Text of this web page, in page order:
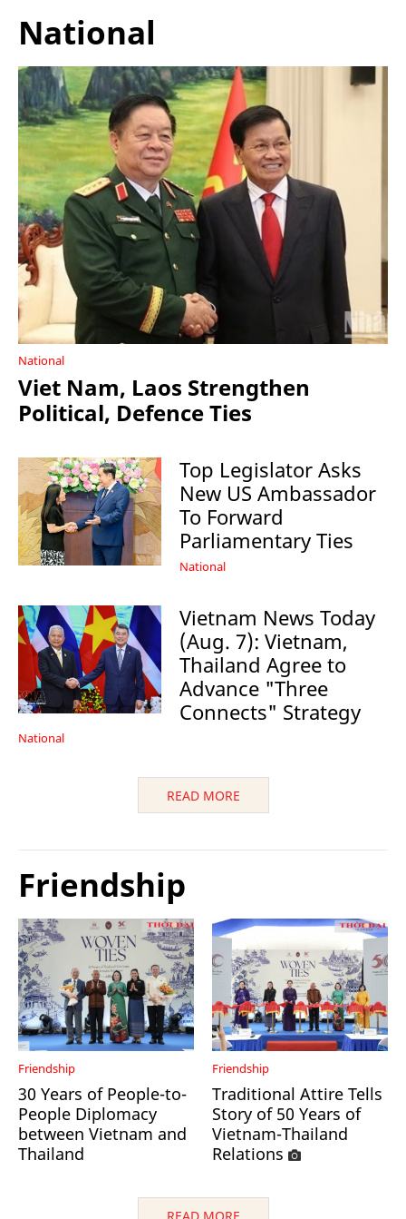
National
National
Viet Nam, Laos Strengthen
Political, Defence Ties
Top Legislator Asks
New US Ambassador
To Forward
Parliamentary Ties
National
Vietnam News Today
(Aug. 7): Vietnam,
Thailand Agree to
Advance "Three
Connects" Strategy
National
READ MORE
Friendship
Friendship
30 Years of People-to-
People Diplomacy
between Vietnam and
Thailand
Friendship
Traditional Attire Tells
Story of 50 Years of
Vietnam-Thailand
Relations